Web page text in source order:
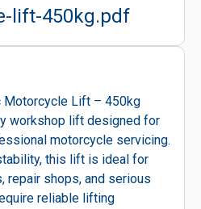
lift-450kg.pdf
Motorcycle Lift – 450kg
workshop lift designed for
motorcycle servicing.
this lift is ideal for
repair shops, and serious
reliable lifting